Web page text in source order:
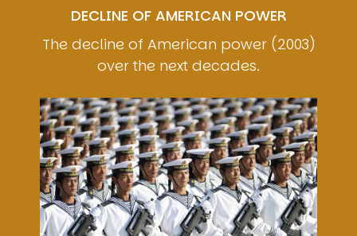
DECLINE OF AMERICAN POWER
The decline of American power (2003)
over the next decades.
Image